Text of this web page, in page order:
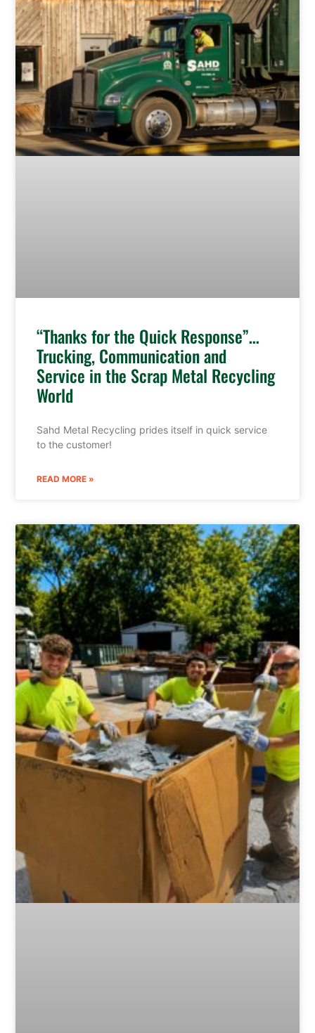
“Thanks for the Quick Response”…
Trucking, Communication and
Service in the Scrap Metal Recycling
World
Sahd Metal Recycling prides itself in quick service
to the customer!
READ MORE »